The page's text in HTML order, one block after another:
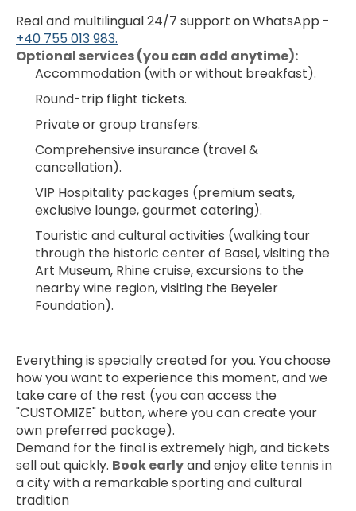
+40 755 013 983.
﻿Optional services (you can add anytime):
Accommodation (with or without breakfast).
Round-trip flight tickets.
Private or group transfers.
Comprehensive insurance (travel &
cancellation).
VIP Hospitality packages (premium seats,
exclusive lounge, gourmet catering).
Touristic and cultural activities (walking tour
through the historic center of Basel, visiting the
Art Museum, Rhine cruise, excursions to the
nearby wine region, visiting the Beyeler
Foundation).
Everything is specially created for you. You choose
how you want to experience this moment, and we
take care of the rest (you can access the
"CUSTOMIZE" button, where you can create your
own preferred package).
Demand for the final is extremely high, and tickets
sell out quickly. Book early and enjoy elite tennis in
a city with a remarkable sporting and cultural
tradition